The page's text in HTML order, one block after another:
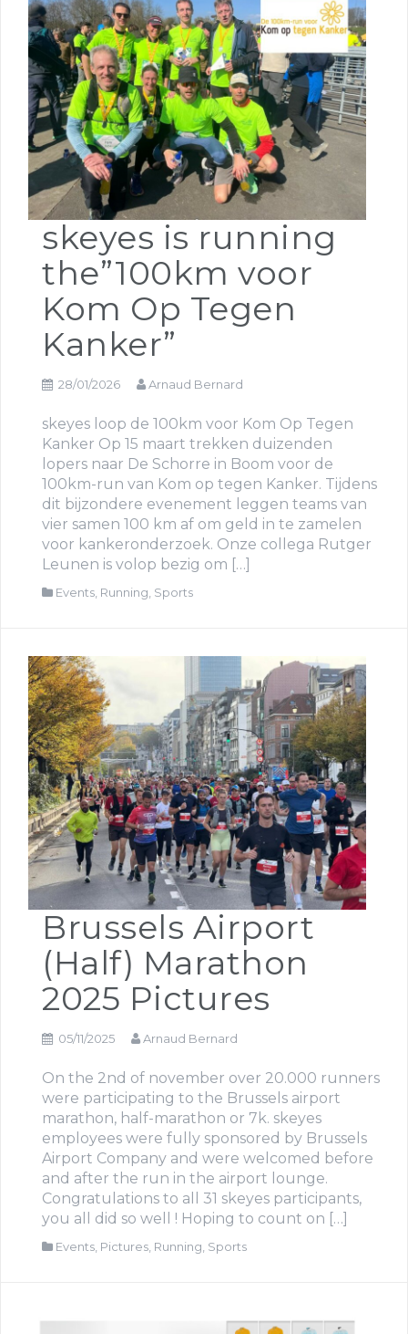
skeyes is running
the”100km voor
Kom Op Tegen
Kanker”
28/01/2026 Arnaud Bernard
skeyes loop de 100km voor Kom Op Tegen
Kanker Op 15 maart trekken duizenden
lopers naar De Schorre in Boom voor de
100km-run van Kom op tegen Kanker. Tijdens
dit bijzondere evenement leggen teams van
vier samen 100 km af om geld in te zamelen
voor kankeronderzoek. Onze collega Rutger
Leunen is volop bezig om […]
Events Running Sports
Brussels Airport
(Half) Marathon
2025 Pictures
05/11/2025 Arnaud Bernard
On the 2nd of november over 20.000 runners
were participating to the Brussels airport
marathon, half-marathon or 7k. skeyes
employees were fully sponsored by Brussels
Airport Company and were welcomed before
and after the run in the airport lounge.
Congratulations to all 31 skeyes participants,
you all did so well ! Hoping to count on […]
Events, Pictures, Running, Sports